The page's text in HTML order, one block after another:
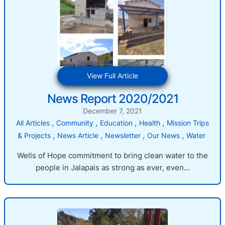
View Full Article:
News
Report
2020/2021
News Report 2020/2021
December 7, 2021
All Articles , Community , Education , Health , Mission Trips
& Projects , News Article , Newsletter , Our News , Water
Wells of Hope commitment to bring clean water to the
people in Jalapais as strong as ever, even…